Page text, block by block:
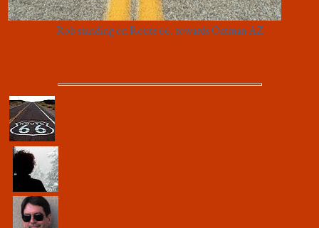
Rob standing on Route 66, towards Oatman AZ